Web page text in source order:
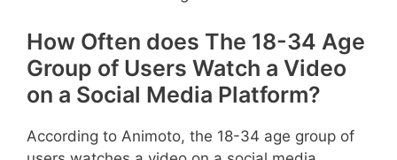
How Often does The 18-34 Age
Group of Users Watch a Video
on a Social Media Platform?
According to Animoto, the 18-34 age group of